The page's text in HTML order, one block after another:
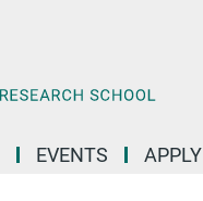
EVENTS APPLY